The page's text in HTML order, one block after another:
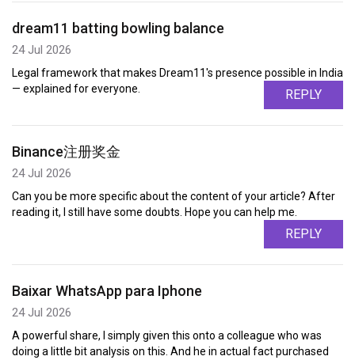
dream11 batting bowling balance
24 Jul 2026
Legal framework that makes Dream11's presence possible in India
— explained for everyone.
REPLY
Binance注册奖金
24 Jul 2026
Can you be more specific about the content of your article? After
reading it, I still have some doubts. Hope you can help me.
REPLY
Baixar WhatsApp para Iphone
24 Jul 2026
A powerful share, I simply given this onto a colleague who was
doing a little bit analysis on this. And he in actual fact purchased